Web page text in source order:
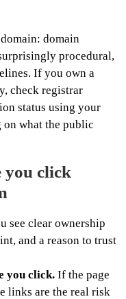
domain
procedural,
If you own a
check registrar
status using your
what the public
you click
see clear ownership
and a reason to trust
you click. If the page
links are the real risk